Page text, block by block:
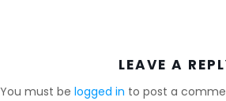
LEAVE A
You must be logged in to post a